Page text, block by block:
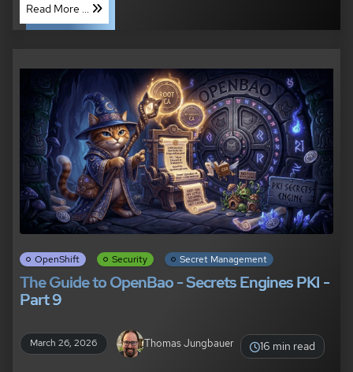
Read More ...
OpenShift Security Secret Management
The Guide to OpenBao - Secrets Engines PKI -
Part 9
March 26, 2026 Thomas Jungbauer 16 min read